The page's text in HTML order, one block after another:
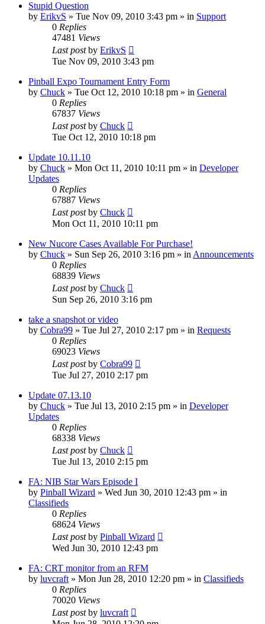
Stupid Question
by ErikvS » Tue Nov 09, 2010 3:43 pm » in Support
0 Replies
47481 Views
Last postby ErikvS
Tue Nov 09, 2010 3:43 pm
Pinball Expo Tournament Entry Form
by Chuck » Tue Oct 12, 2010 10:18 pm » in General
0 Replies
67837 Views
Last postby Chuck
Tue Oct 12, 2010 10:18 pm
Update 10.11.10
by Chuck » Mon Oct 11, 2010 10:11 pm » in Developer
Updates
0 Replies
67887 Views
Last postby Chuck
Mon Oct 11, 2010 10:11 pm
New Nucore Cases Available For Purchase!
by Chuck » Sun Sep 26, 2010 3:16 pm » inAnnouncements
0 Replies
68839 Views
Last postby Chuck
Sun Sep 26, 2010 3:16 pm
take a snapshot or video
by Cobra99 » Tue Jul 27, 2010 2:17 pm » in Requests
0 Replies
69023 Views
Last postby Cobra99
Tue Jul 27, 2010 2:17 pm
Update 07.13.10
by Chuck » Tue Jul 13, 2010 2:15 pm » in Developer
Updates
0 Replies
68338 Views
Last postby Chuck
Tue Jul 13, 2010 2:15 pm
FA: NIB Star Wars Episode I
by Pinball Wizard » Wed Jun 30, 2010 12:43 pm » in
Classifieds
0 Replies
68624 Views
Last postby Pinball Wizard
Wed Jun 30, 2010 12:43 pm
FA: CRT monitor from an RFM
by luvcraft» Mon Jun 28, 2010 12:20 pm » in Classifieds
0 Replies
70020 Views
Last postby luvcraft